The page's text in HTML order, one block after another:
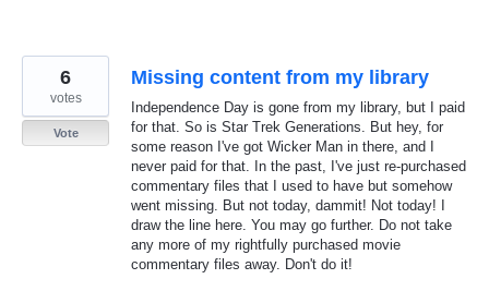
Missing content from my library
Independence Day is gone from my library, but I paid
for that. So is Star Trek Generations. But hey, for
some reason I've got Wicker Man in there, and I
never paid for that. In the past, I've just re-purchased
commentary files that I used to have but somehow
went missing. But not today, dammit! Not today! I
draw the line here. You may go further. Do not take
any more of my rightfully purchased movie
commentary files away. Don't do it!
6
votes
Vote